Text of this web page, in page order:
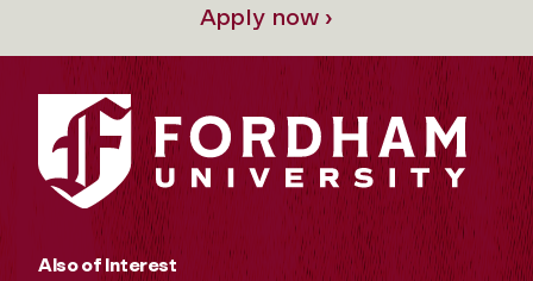
Apply now ›
Also of Interest